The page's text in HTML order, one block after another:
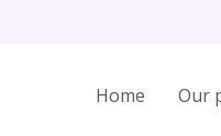
Home Our